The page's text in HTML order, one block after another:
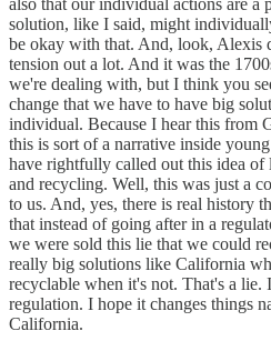
also that our individual actions are a
solution, like I said, might
be okay with that. And, look, Alexis
tension out a lot. And it was the
we're dealing with, but I think you
change that we have to have big
individual. Because I hear this from
this is sort of a narrative inside
have rightfully called out this idea
and recycling. Well, this was just a
to us. And, yes, there is real history
that instead of going after in a
we were sold this lie that we could
really big solutions like California
recyclable when it's not. That's a lie.
regulation. I hope it changes things
California.